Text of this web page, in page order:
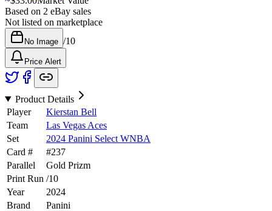
Based on 2 eBay sales
Not listed on marketplace
No Image /10
Price Alert
Product Details
Player
Kierstan Bell
Team
Las Vegas Aces
Set
2024 Panini Select WNBA
Card #
#237
Parallel
Gold Prizm
Print Run /10
Year
2024
Brand
Panini